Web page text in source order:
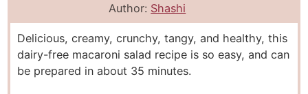
u
t
e
s
u
t
e
Author: Shashi
Delicious, creamy, crunchy, tangy, and healthy, this
dairy-free macaroni salad recipe is so easy, and can
be prepared in about 35 minutes.